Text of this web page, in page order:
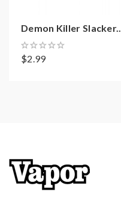
1*Pod Battery
2*Refillable Pods
Demon Killer
$2.99